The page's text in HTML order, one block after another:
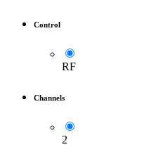
Control
RF
Channels
2